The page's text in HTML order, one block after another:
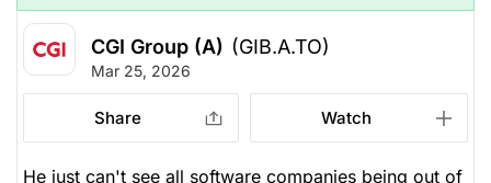
CGI Group (A) (GIB.A.TO)
Mar 25, 2026
Share Watch
He just can't see all software companies being out of